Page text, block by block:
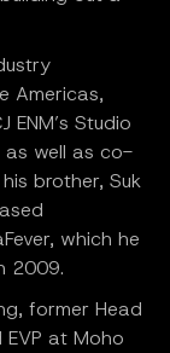
Americas,
Studio
as well as co-
brother, Suk
which he
2009.
former Head
at Moho